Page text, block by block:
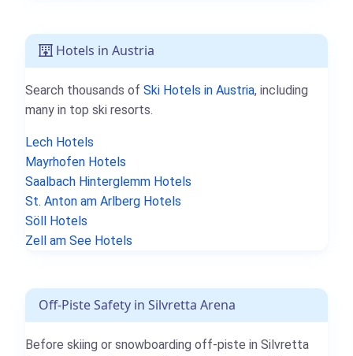
Hotels in Austria
Search thousands of Ski Hotels in Austria, including
many in top ski resorts.
Lech Hotels
Mayrhofen Hotels
Saalbach Hinterglemm Hotels
St. Anton am Arlberg Hotels
Söll Hotels
Zell am See Hotels
Off-Piste Safety in Silvretta Arena
Before skiing or snowboarding off-piste in Silvretta